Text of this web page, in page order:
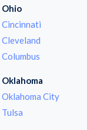
Ohio
Cincinnati
Cleveland
Columbus
Oklahoma
Oklahoma City
Tulsa